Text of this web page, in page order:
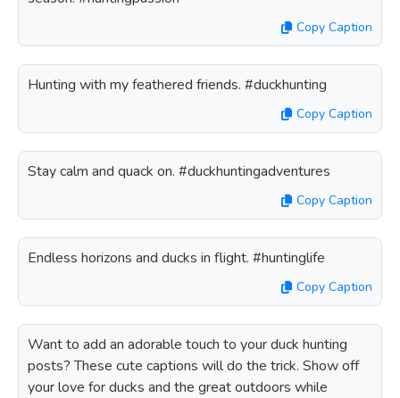
Copy Caption
Hunting with my feathered friends. #duckhunting
Copy Caption
Stay calm and quack on. #duckhuntingadventures
Copy Caption
Endless horizons and ducks in flight. #huntinglife
Copy Caption
Want to add an adorable touch to your duck hunting
posts? These cute captions will do the trick. Show off
your love for ducks and the great outdoors while